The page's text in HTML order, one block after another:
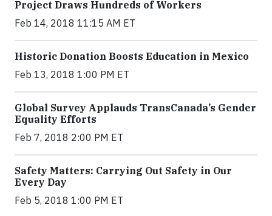
Project Draws Hundreds of Workers
Feb 14, 2018 11:15 AM ET
Historic Donation Boosts Education in Mexico
Feb 13, 2018 1:00 PM ET
Global Survey Applauds TransCanada’s Gender
Equality Efforts
Feb 7, 2018 2:00 PM ET
Safety Matters: Carrying Out Safety in Our
Every Day
Feb 5, 2018 1:00 PM ET